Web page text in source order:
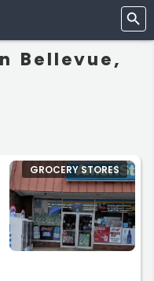
Bellevue,
GROCERY STORES